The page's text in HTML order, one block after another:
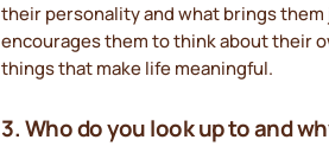
their personality and what brings them
encourages them to think about their
things that make life meaningful.
3. Who do you look up to and